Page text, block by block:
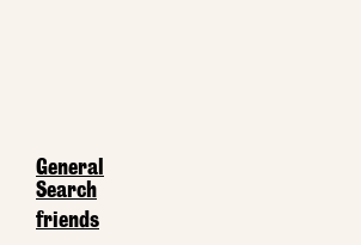
General
Search
friends